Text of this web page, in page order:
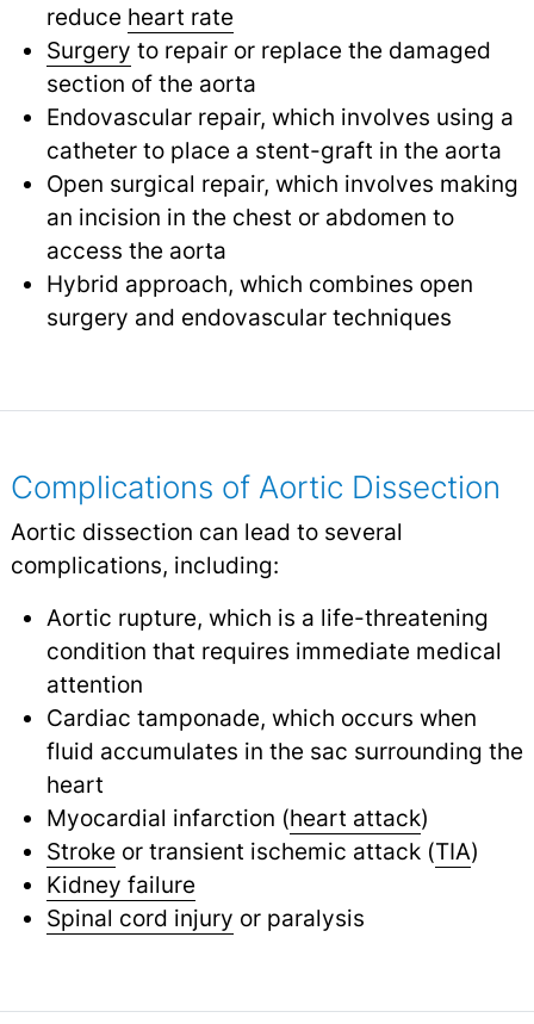
reduce heart rate
Surgery to repair or replace the damaged
section of the aorta
Endovascular repair, which involves using a
catheter to place a stent-graft in the aorta
Open surgical repair, which involves making
an incision in the chest or abdomen to
access the aorta
Hybrid approach, which combines open
surgery and endovascular techniques
Complications of Aortic Dissection
Aortic dissection can lead to several
complications, including:
Aortic rupture, which is a life-threatening
condition that requires immediate medical
attention
Cardiac tamponade, which occurs when
fluid accumulates in the sac surrounding the
heart
Myocardial infarction (heart attack)
Stroke or transient ischemic attack (TIA)
Kidney failure
Spinal cord injury or paralysis